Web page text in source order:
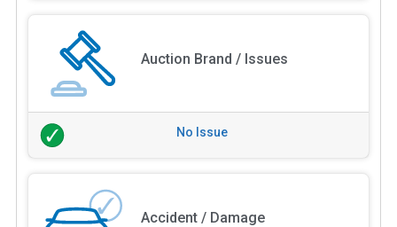
Auction Brand / Issues
No Issue
Accident / Damage